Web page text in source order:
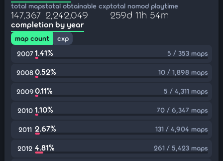
total maps
147,367
total obtainable cxp
2,242,049
total nomod playtime
259d 11h 54m
completion by year
map count
cxp
2007 1.41% 5 / 353 maps
20080.52% 10 / 1,898 maps
20090.11% 5 / 4,311 maps
2010 1.10% 70 / 6,347 maps
2011 2.67% 131 / 4,904 maps
2012 4.81% 261 / 5,423 maps